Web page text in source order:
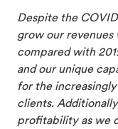
Despite the
grow our revenues
compared with
and our unique
for the
clients.
profitability as we